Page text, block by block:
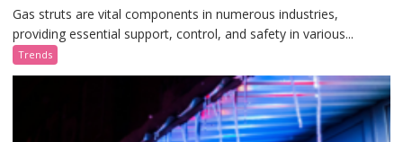
Gas struts are vital components in numerous industries,
providing essential support, control, and safety in various...
Trends